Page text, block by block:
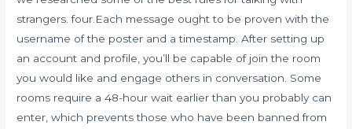
strangers. four.Each message ought to be proven with the
username of the poster and a timestamp. After setting up
an account and profile, you’ll be capable of join the room
you would like and engage others in conversation. Some
rooms require a 48-hour wait earlier than you probably can
enter, which prevents those who have been banned from